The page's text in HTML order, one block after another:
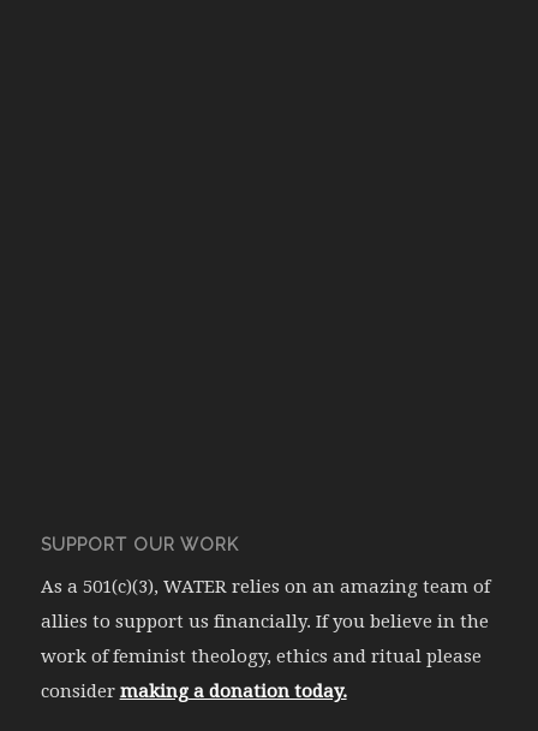
SUPPORT OUR WORK
As a 501(c)(3), WATER relies on an amazing team of
allies to support us financially. If you believe in the
work of feminist theology, ethics and ritual please
consider making a donation today.